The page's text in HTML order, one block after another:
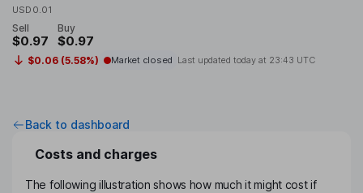
USD0.01
Sell
$0.97
Buy
$0.97
$0.06 (5.58%) Market closed Last updated today at 23:43 UTC
Back to dashboard
Costs and charges
The following illustration shows how much it might cost if